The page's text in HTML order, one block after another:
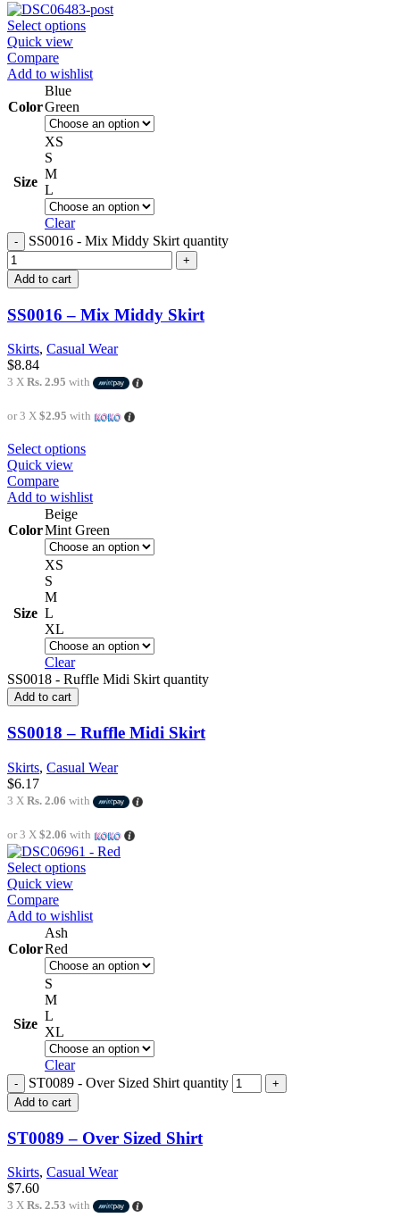
Select options
Quick view
Compare
Add to wishlist
Color
Blue
Green
Size
XS
S
M
L
Clear
SS0016 - Mix Middy Skirt quantity
Add to cart
SS0016 – Mix Middy Skirt
Skirts, Casual Wear
$8.84
3 X Rs. 2.95 with
or 3 X $2.95 with
Select options
Quick view
Compare
Add to wishlist
Color
Beige
Mint Green
Size
XS
S
M
L
XL
Clear
SS0018 - Ruffle Midi Skirt quantity
Add to cart
SS0018 – Ruffle Midi Skirt
Skirts, Casual Wear
$6.17
3 X Rs. 2.06 with
or 3 X $2.06 with
Select options
Quick view
Compare
Add to wishlist
Color
Ash
Red
Size
S
M
L
XL
Clear
ST0089 - Over Sized Shirt quantity
Add to cart
ST0089 – Over Sized Shirt
Skirts, Casual Wear
$7.60
3 X Rs. 2.53 with